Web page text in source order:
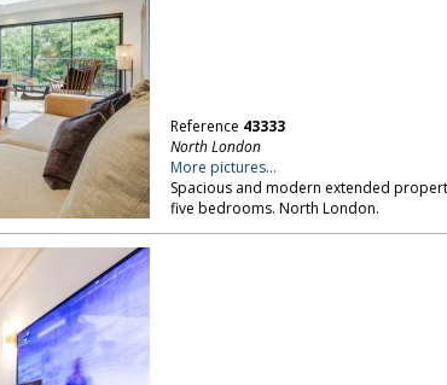
Reference 43333
North London
More pictures...
Spacious and modern extended
five bedrooms. North London.